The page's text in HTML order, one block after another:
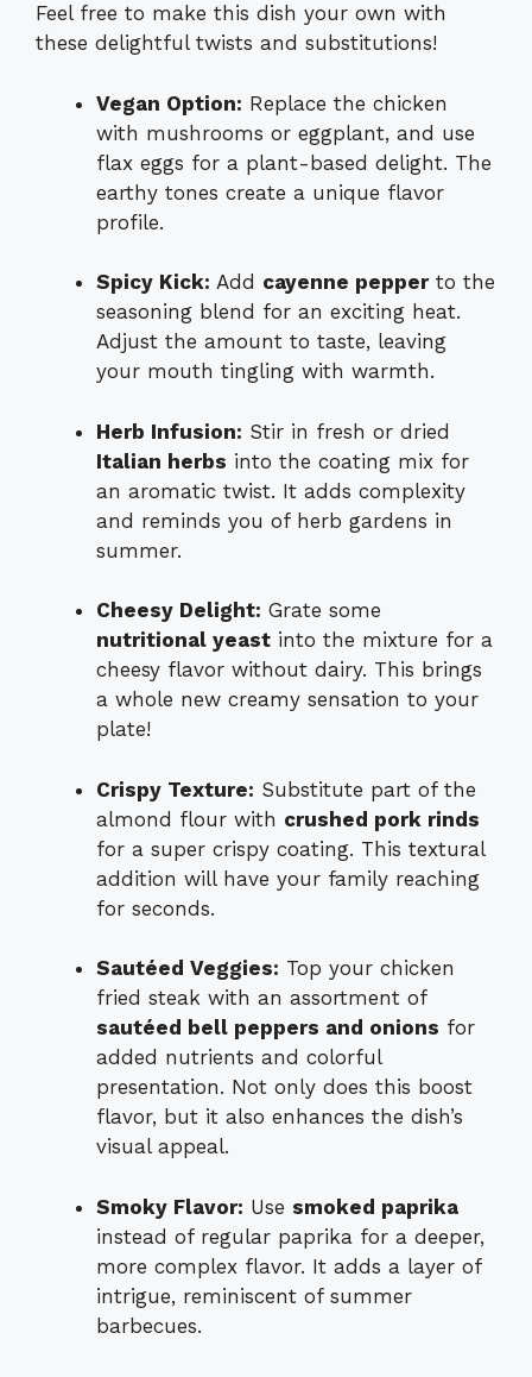
Feel free to make this dish your own with
these delightful twists and substitutions!
Vegan Option: Replace the chicken
with mushrooms or eggplant, and use
flax eggs for a plant-based delight. The
earthy tones create a unique flavor
profile.
Spicy Kick: Add cayenne pepperto the
seasoning blend for an exciting heat.
Adjust the amount to taste, leaving
your mouth tingling with warmth.
Herb Infusion: Stir in fresh or dried
Italian herbs into the coating mix for
an aromatic twist. It adds complexity
and reminds you of herb gardens in
summer.
Cheesy Delight: Grate some
nutritional yeast into the mixture for a
cheesy flavor without dairy. This brings
a whole new creamy sensation to your
plate!
Crispy Texture: Substitute part of the
almond flour with crushed pork rinds
for a super crispy coating. This textural
addition will have your family reaching
for seconds.
Sautéed Veggies: Top your chicken
fried steak with an assortment of
sautéed bell peppers and onions for
added nutrients and colorful
presentation. Not only does this boost
flavor, but it also enhances the dish’s
visual appeal.
Smoky Flavor: Use smoked paprika
instead of regular paprika for a deeper,
more complex flavor. It adds a layer of
intrigue, reminiscent of summer
barbecues.